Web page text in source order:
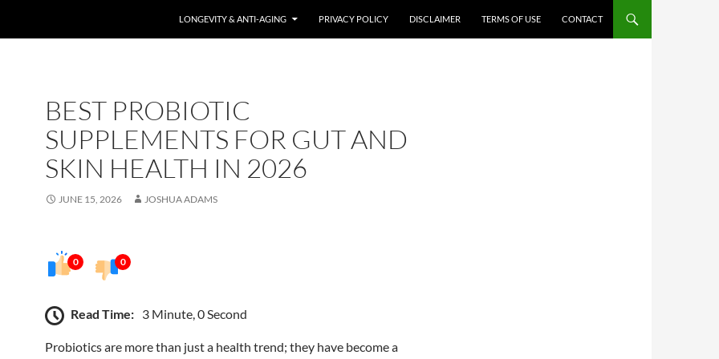
LONGEVITY & ANTI-AGING PRIVACY POLICY DISCLAIMER TERMS OF USE CONTACT
BEST PROBIOTIC
SUPPLEMENTS FOR GUT AND
SKIN HEALTH IN 2026
JUNE 15, 2026 JOSHUA ADAMS
0 0
Read Time: 3 Minute, 0 Second
Probiotics are more than just a health trend; they have become a